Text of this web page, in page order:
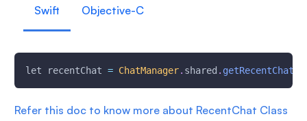
Swift Objective-C
let recentChat = ChatManager. shared . getRecentChatOf
Refer this doc to know more about RecentChat Class